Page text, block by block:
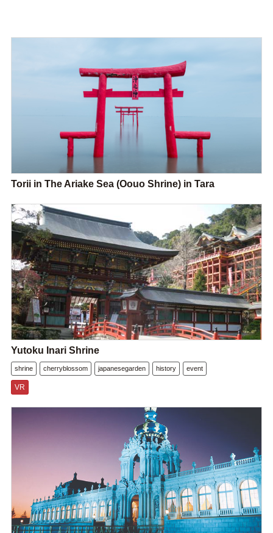
Torii in The Ariake Sea (Oouo Shrine) in Tara
Yutoku Inari Shrine
shrine cherryblossom japanesegarden history event
VR